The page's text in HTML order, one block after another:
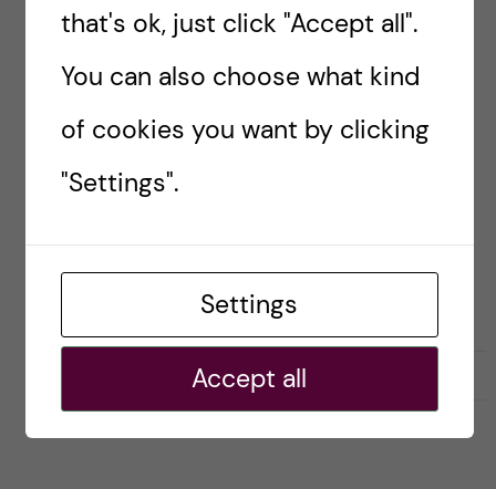
Researcher blogs
#BEYONDACADEMIA #CAREERPORTRAIT
CAREER SKILLS FOR SCIENTISTS
Noa Cemeljic
i
k
that's ok, just click "Accept all".
You can also choose what kind
of cookies you want by clicking
"Settings".
Settings
Accept all